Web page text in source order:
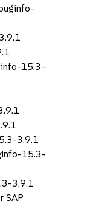
15.3-
3.9.1
15.3-
3.9.1
SAP